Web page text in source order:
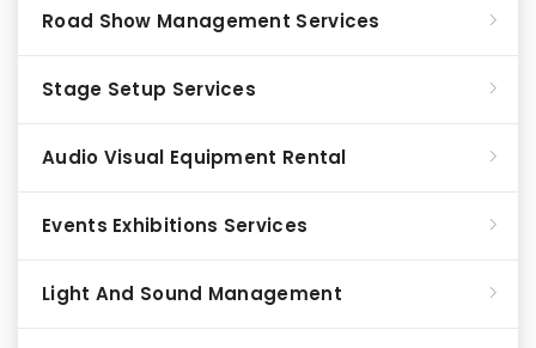
Road Show Management Services
Stage Setup Services
Audio Visual Equipment Rental
Events Exhibitions Services
Light And Sound Management